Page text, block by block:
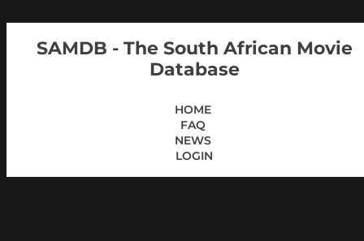
SAMDB - The South African Movie
Database
HOME
FAQ
NEWS
LOGIN